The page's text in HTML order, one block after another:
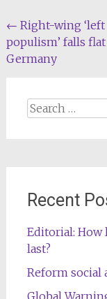
Post
navigation
← Right-wing ‘left
populism’ falls
Germany
Search
Recent
Editorial: How
last?
Reform social
Global